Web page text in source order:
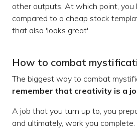
other outputs. At which point, you
compared to a cheap stock
that also 'looks great'.
How to combat
The biggest way to combat
remember that creativity is a
A job that you turn up to, you
and ultimately, work you complete.